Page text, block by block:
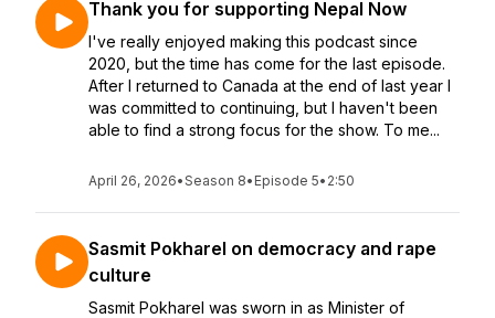
Thank you for supporting Nepal Now
I've really enjoyed making this podcast since
2020, but the time has come for the last episode.
After I returned to Canada at the end of last year I
was committed to continuing, but I haven't been
able to find a strong focus for the show. To me...
April 26, 2026•Season 8• Episode 5• 2:50
Sasmit Pokharel on democracy and rape
culture
Sasmit Pokharel was sworn in as Minister of